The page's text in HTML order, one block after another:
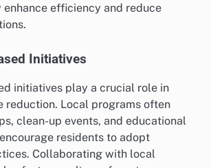
efficiency and reduce
Initiatives
initiatives play a crucial role in
reduction. Local programs often
clean-up events, and educational
residents to adopt
Collaborating with local